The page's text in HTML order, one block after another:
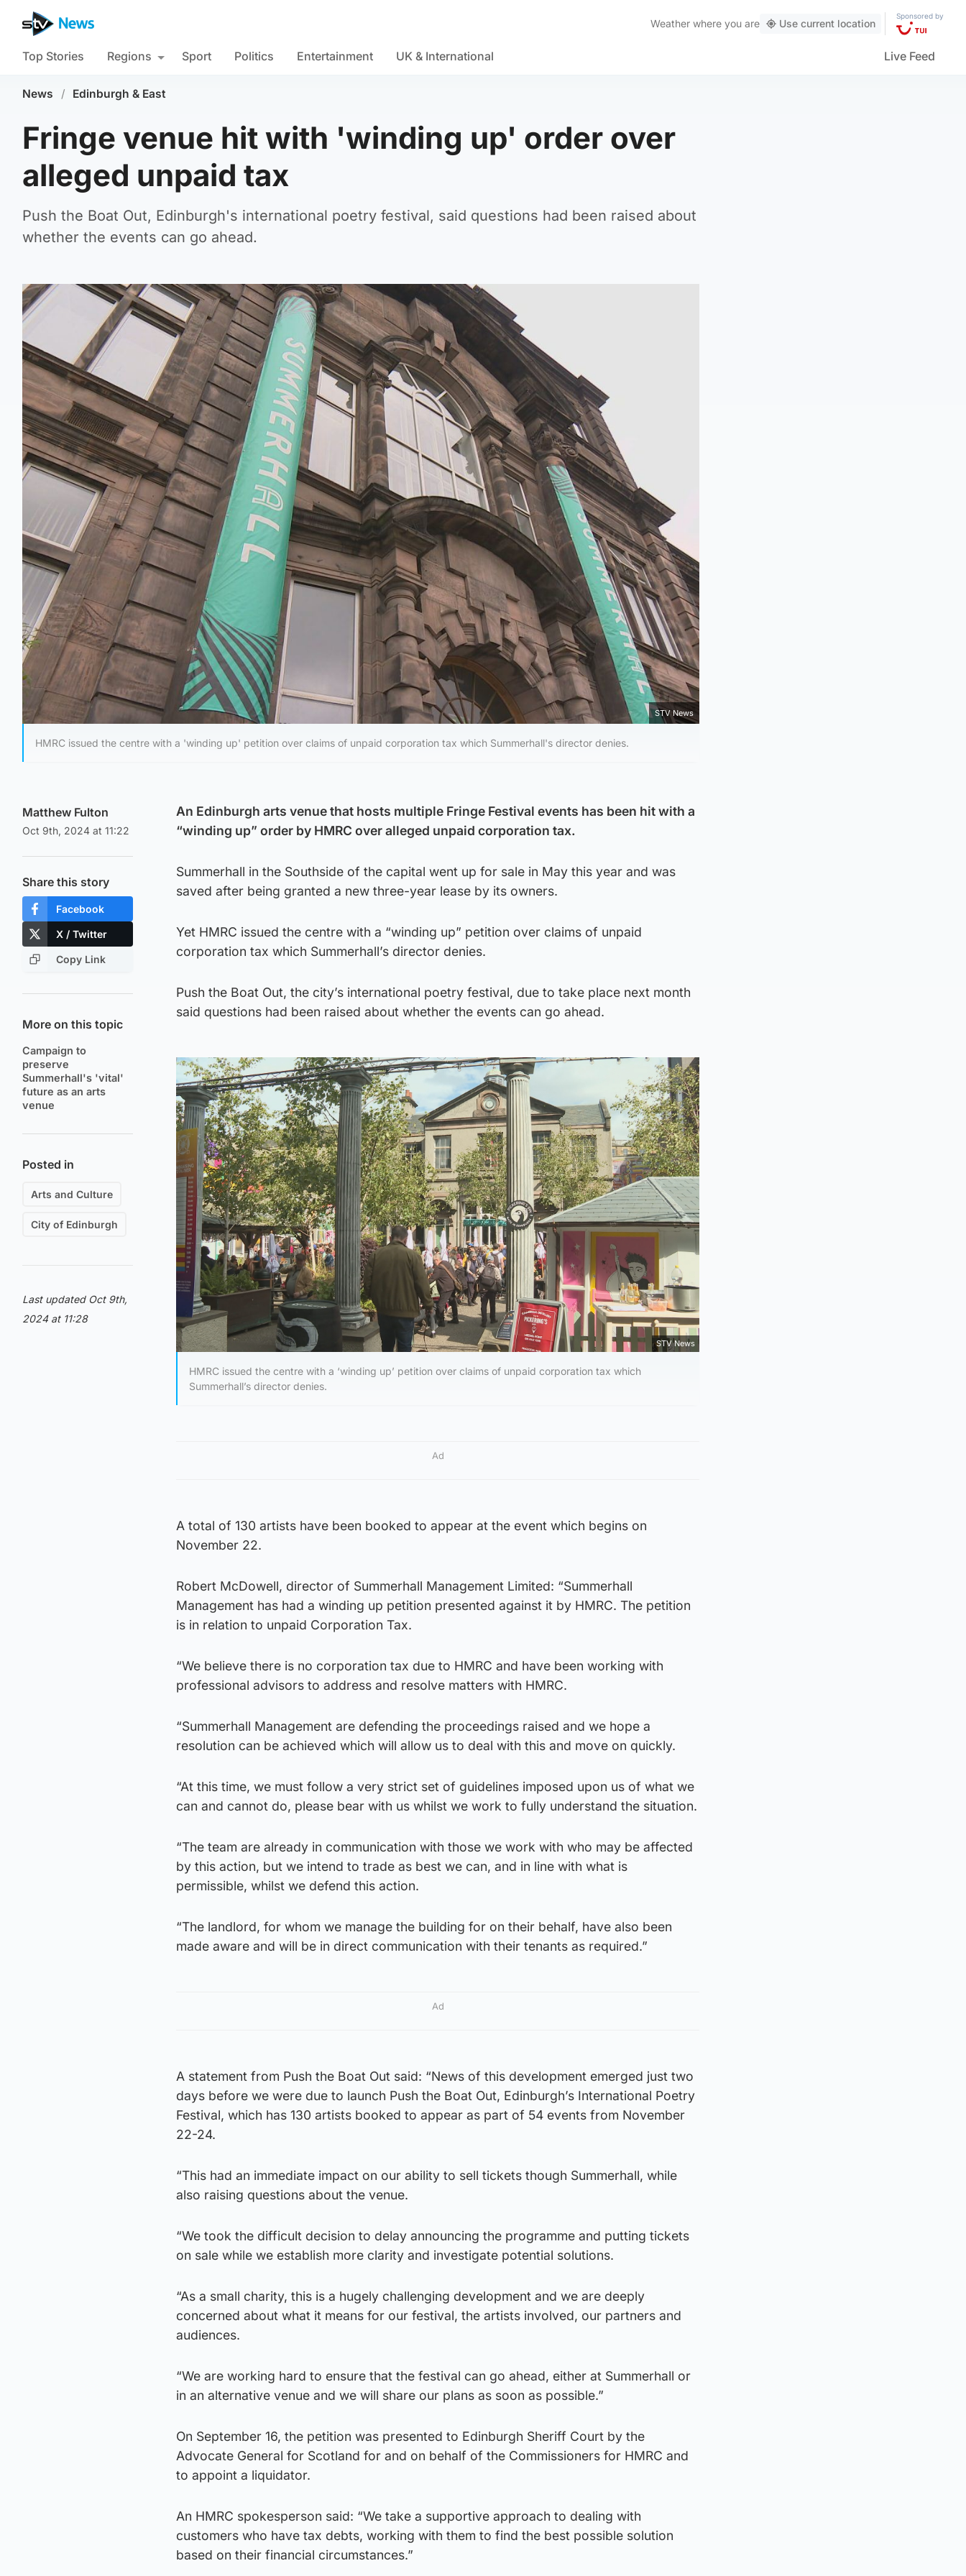
Weather where you are Use current location
Sponsored by
Top Stories Regions Sport Politics Entertainment UK & International Live Feed
News / Edinburgh & East
Fringe venue hit with 'winding up' order over
alleged unpaid tax
Push the Boat Out, Edinburgh's international poetry festival, said questions had been raised about
whether the events can go ahead.
STV News
HMRC issued the centre with a 'winding up' petition over claims of unpaid corporation tax which Summerhall's director denies.
Matthew Fulton
Oct 9th, 2024 at 11:22
Share this story
Facebook
X / Twitter
Copy Link
More on this topic
Campaign to
preserve
Summerhall's 'vital'
future as an arts
venue
Posted in
Arts and Culture
City of Edinburgh
Last updated Oct 9th,
2024 at 11:28
An Edinburgh arts venue that hosts multiple Fringe Festival events has been hit with a
“winding up” order by HMRC over alleged unpaid corporation tax.
Summerhall in the Southside of the capital went up for sale in May this year and was
saved after being granted a new three-year lease by its owners.
Yet HMRC issued the centre with a “winding up” petition over claims of unpaid
corporation tax which Summerhall’s director denies.
Push the Boat Out, the city’s international poetry festival, due to take place next month
said questions had been raised about whether the events can go ahead.
STV News
HMRC issued the centre with a ‘winding up’ petition over claims of unpaid corporation tax which
Summerhall’s director denies.
Ad
A total of 130 artists have been booked to appear at the event which begins on
November 22.
Robert McDowell, director of Summerhall Management Limited: “Summerhall
Management has had a winding up petition presented against it by HMRC. The petition
is in relation to unpaid Corporation Tax.
“We believe there is no corporation tax due to HMRC and have been working with
professional advisors to address and resolve matters with HMRC.
“Summerhall Management are defending the proceedings raised and we hope a
resolution can be achieved which will allow us to deal with this and move on quickly.
“At this time, we must follow a very strict set of guidelines imposed upon us of what we
can and cannot do, please bear with us whilst we work to fully understand the situation.
“The team are already in communication with those we work with who may be affected
by this action, but we intend to trade as best we can, and in line with what is
permissible, whilst we defend this action.
“The landlord, for whom we manage the building for on their behalf, have also been
made aware and will be in direct communication with their tenants as required.”
Ad
A statement from Push the Boat Out said: “News of this development emerged just two
days before we were due to launch Push the Boat Out, Edinburgh’s International Poetry
Festival, which has 130 artists booked to appear as part of 54 events from November
22-24.
“This had an immediate impact on our ability to sell tickets though Summerhall, while
also raising questions about the venue.
“We took the difficult decision to delay announcing the programme and putting tickets
on sale while we establish more clarity and investigate potential solutions.
“As a small charity, this is a hugely challenging development and we are deeply
concerned about what it means for our festival, the artists involved, our partners and
audiences.
“We are working hard to ensure that the festival can go ahead, either at Summerhall or
in an alternative venue and we will share our plans as soon as possible.”
On September 16, the petition was presented to Edinburgh Sheriff Court by the
Advocate General for Scotland for and on behalf of the Commissioners for HMRC and
to appoint a liquidator.
An HMRC spokesperson said: “We take a supportive approach to dealing with
customers who have tax debts, working with them to find the best possible solution
based on their financial circumstances.”